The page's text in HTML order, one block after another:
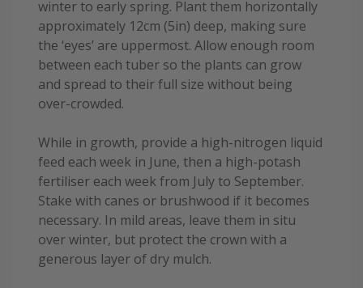
winter to early spring. Plant them horizontally
approximately 12cm (5in) deep, making sure
the ‘eyes’ are uppermost. Allow enough room
between each tuber so the plants can grow
and spread to their full size without being
over-crowded.
While in growth, provide a high-nitrogen liquid
feed each week in June, then a high-potash
fertiliser each week from July to September.
Stake with canes or brushwood if it becomes
necessary. In mild areas, leave them in situ
over winter, but protect the crown with a
generous layer of dry mulch.